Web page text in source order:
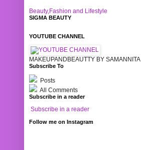
Beauty,Fashion and Lifestyle
SIGMA BEAUTY
YOUTUBE CHANNEL
MAKEUPANDBEAUTTY BY SAMANNITA
Subscribe To
Posts
All Comments
Subscribe in a reader
Subscribe in a reader
Follow me on Instagram